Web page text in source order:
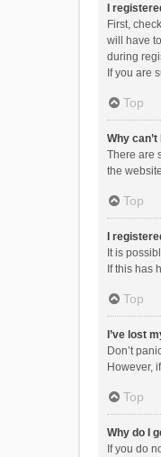
I
First,
will have
during
If you are
Top
Why can’t
There are
the
Top
I
It is
If this has
Top
I’ve lost
Don’t
However,
Top
Why do I
If you do